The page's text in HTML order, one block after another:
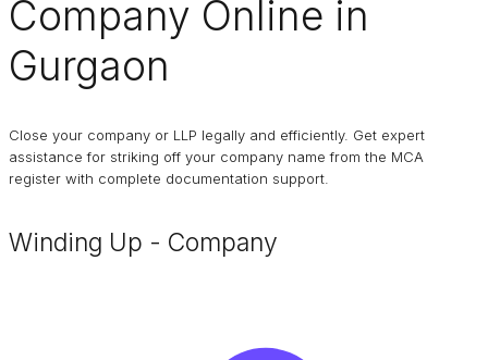
Company Online in
Gurgaon
Close your company or LLP legally and efficiently. Get expert
assistance for striking off your company name from the MCA
register with complete documentation support.
Winding Up - Company